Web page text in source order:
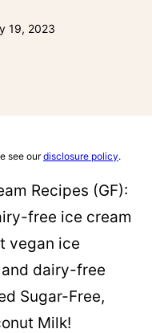
19, 2023
see ourdisclosure policy.
Recipes (GF):
free ice cream
vegan ice
dairy-free
Sugar-Free,
Milk!